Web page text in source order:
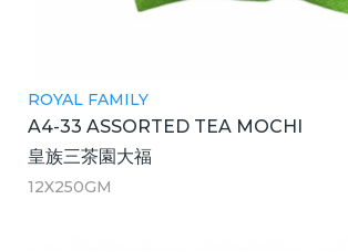
ROYAL FAMILY
A4-33 ASSORTED TEA MOCHI
皇族三茶園大福
12X250GM